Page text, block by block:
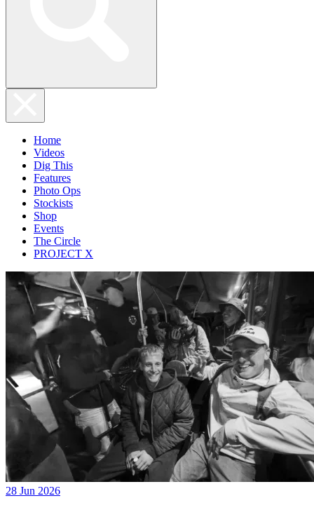
Home
Videos
Dig This
Features
Photo Ops
Stockists
Shop
Events
The Circle
PROJECT X
28 Jun 2026